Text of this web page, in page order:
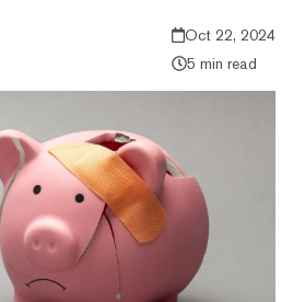
Oct 22, 2024
5 min read